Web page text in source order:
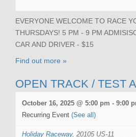
EVERYONE WELCOME TO RACE
THURSDAYS! 5 PM - 9 PM
CAR AND DRIVER - $15
Find out more »
OPEN TRACK / TEST
October 16, 2025 @ 5:00 pm - 9:00
Recurring Event (See all)
Holiday Raceway, 20105 US-11